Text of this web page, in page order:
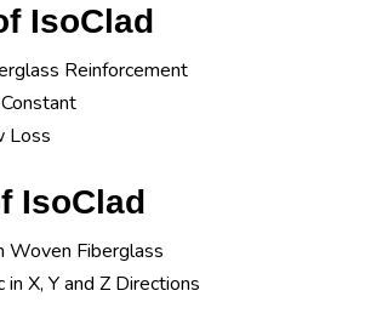
IsoClad
Reinforcement
Loss
IsoClad
Woven Fiberglass
X, Y and Z Directions